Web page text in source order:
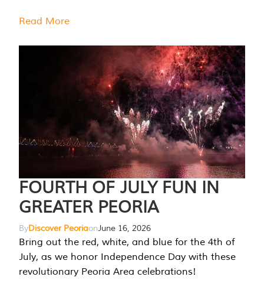
Read More
FOURTH OF JULY FUN IN
GREATER PEORIA
ByDiscover PeoriaonJune 16, 2026
Bring out the red, white, and blue for the 4th of
July, as we honor Independence Day with these
revolutionary Peoria Area celebrations!